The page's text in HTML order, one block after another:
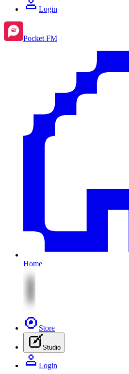
Login
Pocket FM
Home
Store
Studio
Login